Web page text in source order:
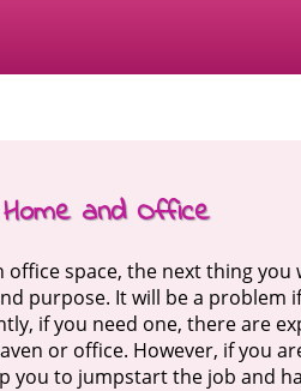
and Office
space, the next thing
purpose. It will be a problem
if you need one, there are
or office. However, if you
you to jumpstart the job and